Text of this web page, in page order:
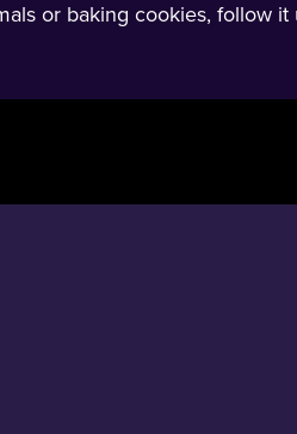
or baking cookies, follow